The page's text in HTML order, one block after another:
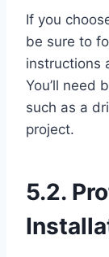
If you
be sure to
instructions
You’ll need
such as a
project.
5.2.